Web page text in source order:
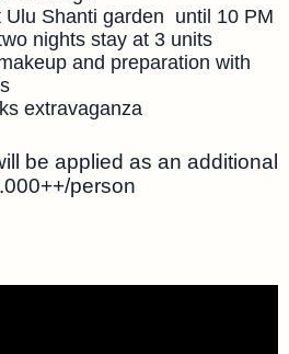
Ulu Shanti garden until 10 PM
nights stay at 3 units
and preparation with
extravaganza
be applied as an additional
person